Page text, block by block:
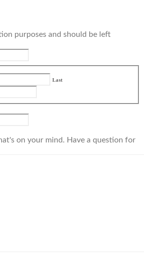
purposes and should be left
Last
on your mind. Have a question for